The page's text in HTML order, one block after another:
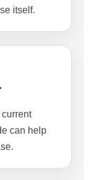
itself.
can help